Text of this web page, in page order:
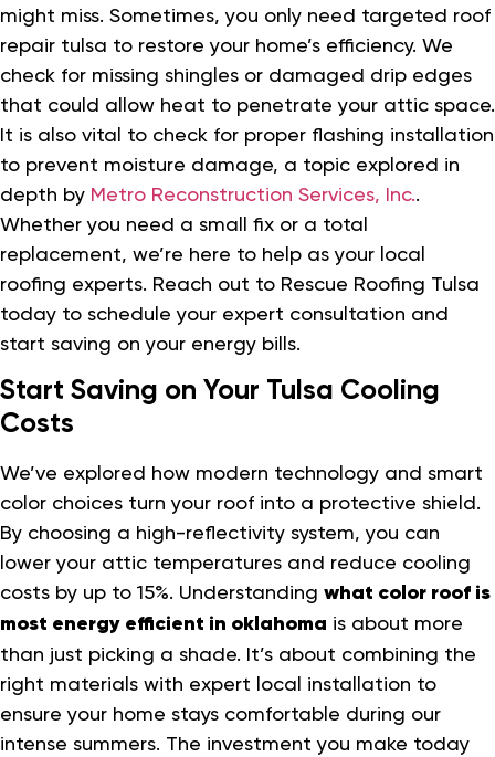
might miss. Sometimes, you only need targeted roof
repair tulsa to restore your home’s efficiency. We
check for missing shingles or damaged drip edges
that could allow heat to penetrate your attic space.
It is also vital to check for proper flashing installation
to prevent moisture damage, a topic explored in
depth by Metro Reconstruction Services, Inc..
Whether you need a small fix or a total
replacement, we’re here to help as your local
roofing experts. Reach out to Rescue Roofing Tulsa
today to schedule your expert consultation and
start saving on your energy bills.
Start Saving on Your Tulsa Cooling
Costs
We’ve explored how modern technology and smart
color choices turn your roof into a protective shield.
By choosing a high-reflectivity system, you can
lower your attic temperatures and reduce cooling
costs by up to 15%. Understanding what color roof is
most energy efficient in oklahoma is about more
than just picking a shade. It’s about combining the
right materials with expert local installation to
ensure your home stays comfortable during our
intense summers. The investment you make today